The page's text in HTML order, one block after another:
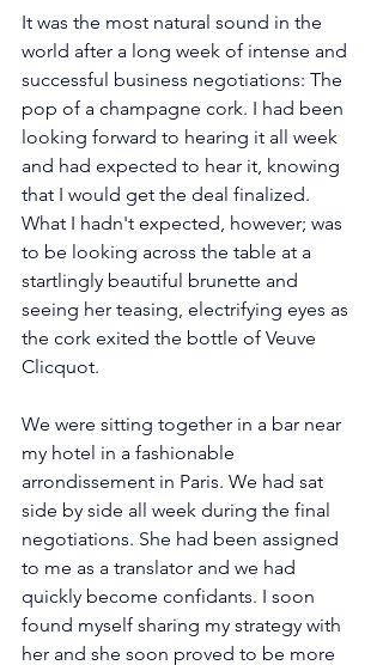
It was the most natural sound in the
world after a long week of intense and
successful business negotiations: The
pop of a champagne cork. I had been
looking forward to hearing it all week
and had expected to hear it, knowing
that I would get the deal finalized.
What I hadn't expected, however; was
to be looking across the table at a
startlingly beautiful brunette and
seeing her teasing, electrifying eyes as
the cork exited the bottle of Veuve
Clicquot.
We were sitting together in a bar near
my hotel in a fashionable
arrondissement in Paris. We had sat
side by side all week during the final
negotiations. She had been assigned
to me as a translator and we had
quickly become confidants. I soon
found myself sharing my strategy with
her and she soon proved to be more